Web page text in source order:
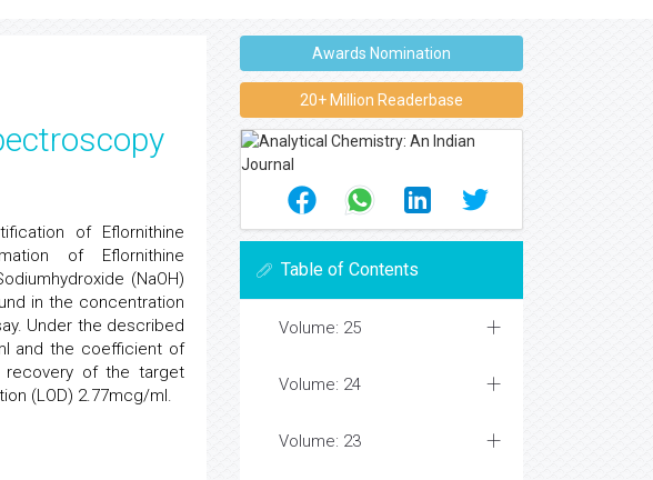
of Eflornithine
of Eflornithine
(NaOH)
in the concentration
Under the described
and the coefficient of
recovery of the target
(LOD) 2.77mcg/ml.
Awards Nomination
20+ Million Readerbase
Table of Contents
Volume: 25
Volume: 24
Volume: 23